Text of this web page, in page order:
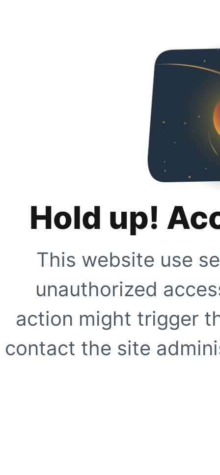
Hold up!
This website use
unauthorized
action might trigger
contact the site